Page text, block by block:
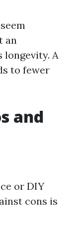
an
longevity. A
to fewer
and
or DIY
cons is